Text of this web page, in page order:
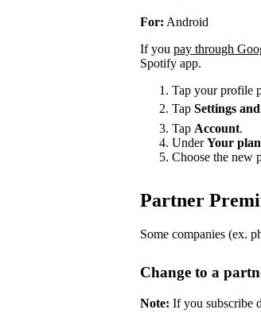
For: Android
If you pay through
Spotify app.
Tap your profile
Tap Settings
Tap Account.
UnderYour plan
Choose the new
Partner
Some companies (ex.
Change to a
Note: If you subscribe